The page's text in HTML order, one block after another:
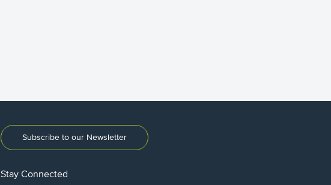
Subscribe to our Newsletter
Stay Connected